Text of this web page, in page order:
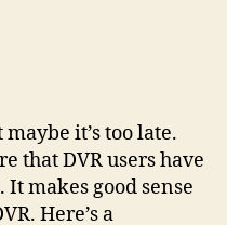
it’s too late.
that DVR users have
makes good sense
Here’s a